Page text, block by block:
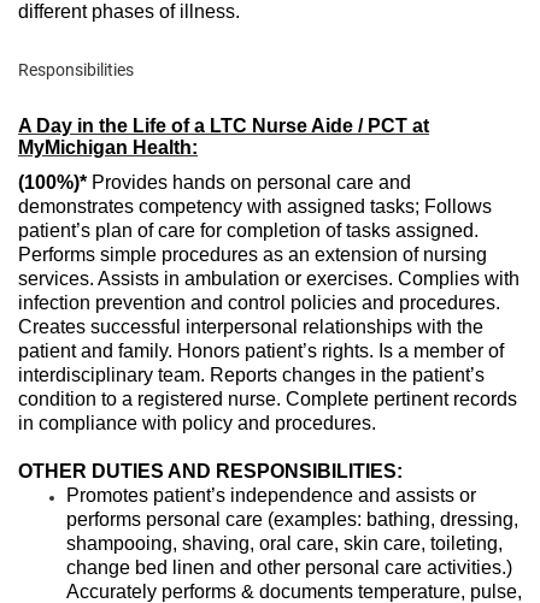
different phases of illness.
Responsibilities
A Day in the Life of a LTC Nurse Aide / PCT at
MyMichigan Health:
(100%)* Provides hands on personal care and
demonstrates competency with assigned tasks; Follows
patient’s plan of care for completion of tasks assigned.
Performs simple procedures as an extension of nursing
services. Assists in ambulation or exercises. Complies with
infection prevention and control policies and procedures.
Creates successful interpersonal relationships with the
patient and family. Honors patient’s rights. Is a member of
interdisciplinary team. Reports changes in the patient’s
condition to a registered nurse. Complete pertinent records
in compliance with policy and procedures.
OTHER DUTIES AND RESPONSIBILITIES:
Promotes patient’s independence and assists or
performs personal care (examples: bathing, dressing,
shampooing, shaving, oral care, skin care, toileting,
change bed linen and other personal care activities.)
Accurately performs & documents temperature, pulse,